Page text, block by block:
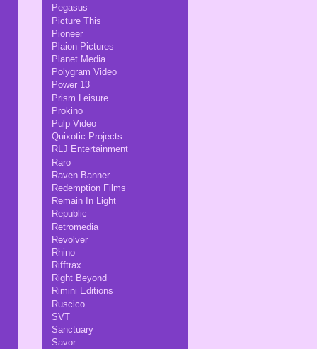
Pegasus
Picture This
Pioneer
Plaion Pictures
Planet Media
Polygram Video
Power 13
Prism Leisure
Prokino
Pulp Video
Quixotic Projects
RLJ Entertainment
Raro
Raven Banner
Redemption Films
Remain In Light
Republic
Retromedia
Revolver
Rhino
Rifftrax
Right Beyond
Rimini Editions
Ruscico
SVT
Sanctuary
Savor